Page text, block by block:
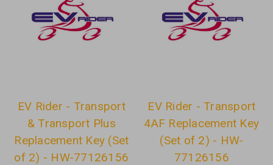
EV Rider - Transport
& Transport Plus
Replacement Key (Set
of 2) - HW-77126156
EV Rider - Transport
4AF Replacement Key
(Set of 2) - HW-
77126156